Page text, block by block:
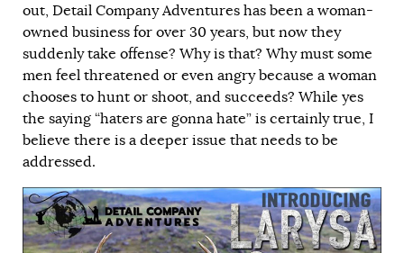
out, Detail Company Adventures has been a woman-
owned business for over 30 years, but now they
suddenly take offense? Why is that? Why must some
men feel threatened or even angry because a woman
chooses to hunt or shoot, and succeeds? While yes
the saying “haters are gonna hate” is certainly true, I
believe there is a deeper issue that needs to be
addressed.